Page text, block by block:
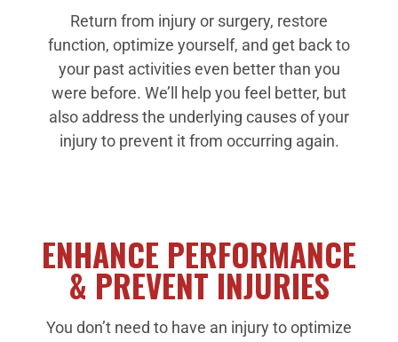
Return from injury or surgery, restore
function, optimize yourself, and get back to
your past activities even better than you
were before. We’ll help you feel better, but
also address the underlying causes of your
injury to prevent it from occurring again.
ENHANCE PERFORMANCE
& PREVENT INJURIES
You don’t need to have an injury to optimize